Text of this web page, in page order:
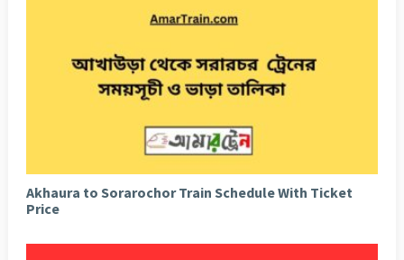
Akhaura to Sorarochor Train Schedule With Ticket
Price